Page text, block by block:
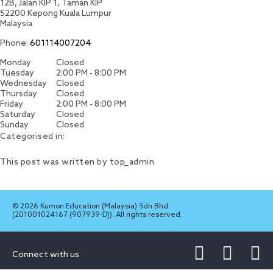
12B, Jalan KIP 1, Taman KIP
52200 Kepong Kuala Lumpur
Malaysia
Phone: 601114007204
Monday
Closed
Tuesday
2:00 PM - 8:00 PM
Wednesday
Closed
Thursday
Closed
Friday
2:00 PM - 8:00 PM
Saturday
Closed
Sunday
Closed
Categorised in:
This post was written by top_admin
© 2026 Kumon Education (Malaysia) Sdn Bhd
(201001024167 (907939-D)). All rights reserved.
Connect with us